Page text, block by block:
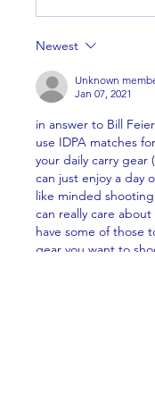
Newest
Unknown
Jan 07, 2021
in answer to Bill
use IDPA matches
your daily carry gear
can just enjoy a day
like minded
can really care
have some of those
gear you want to